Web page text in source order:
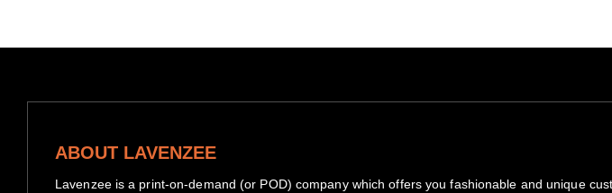
ABOUT LAVENZEE
Lavenzee is a print-on-demand (or POD) company which offers you fashionable and unique